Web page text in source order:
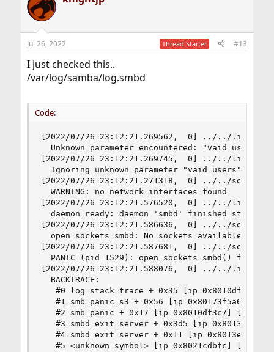
Jul 26, 2022 Thread Starter #13
I just checked this..
/var/log/samba/log.smbd
Code:
[2022/07/26 23:12:21.269562,  0] ../../lib/param/
  Unknown parameter encountered: "vaid users"
[2022/07/26 23:12:21.269745,  0] ../../lib/
  Ignoring unknown parameter "vaid users"
[2022/07/26 23:12:21.271318,  0] ../../
  WARNING: no network interfaces found
[2022/07/26 23:12:21.576520,  0] ../../lib/util/
daemon_ready: daemon 'smbd' finished
[2022/07/26 23:12:21.586636,  0] ../../source3/
open_sockets_smbd: No sockets available to
[2022/07/26 23:12:21.587681,  0] ../../
  PANIC (pid 1529): open_sockets_smbd() failed
[2022/07/26 23:12:21.588076,  0] ../../lib/
  BACKTRACE:
#0 log_stack_trace + 0x35 [ip=0x8010df5d5]
#1 smb_panic_s3 + 0x56 [ip=0x80173f5a6]
#2 smb_panic + 0x17 [ip=0x8010df3c7]
#3 smbd_exit_server + 0x3d5
#4 smbd_exit_server + 0x11 [ip=0x8013e6fb1]
#5 <unknown symbol> [ip=0x8021cdbfc]